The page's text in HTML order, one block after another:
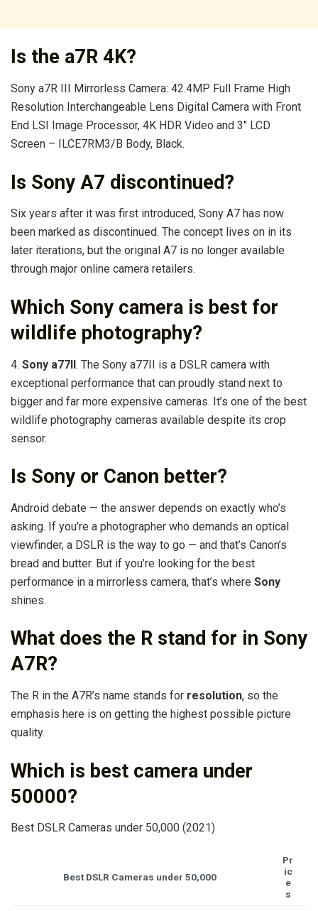
Is the a7R 4K?
Sony a7R III Mirrorless Camera: 42.4MP Full Frame High
Resolution Interchangeable Lens Digital Camera with Front
End LSI Image Processor, 4K HDR Video and 3″ LCD
Screen – ILCE7RM3/B Body, Black.
Is Sony A7 discontinued?
Six years after it was first introduced, Sony A7 has now
been marked as discontinued. The concept lives on in its
later iterations, but the original A7 is no longer available
through major online camera retailers.
Which Sony camera is best for
wildlife photography?
4. Sony a77II. The Sony a77II is a DSLR camera with
exceptional performance that can proudly stand next to
bigger and far more expensive cameras. It’s one of the best
wildlife photography cameras available despite its crop
sensor.
Is Sony or Canon better?
Android debate — the answer depends on exactly who’s
asking. If you’re a photographer who demands an optical
viewfinder, a DSLR is the way to go — and that’s Canon’s
bread and butter. But if you’re looking for the best
performance in a mirrorless camera, that’s where Sony
shines.
What does the R stand for in Sony
A7R?
The R in the A7R’s name stands for resolution, so the
emphasis here is on getting the highest possible picture
quality.
Which is best camera under
50000?
Best DSLR Cameras under 50,000 (2021)
Best DSLR Cameras under 50,000
Pr
ic
e
s